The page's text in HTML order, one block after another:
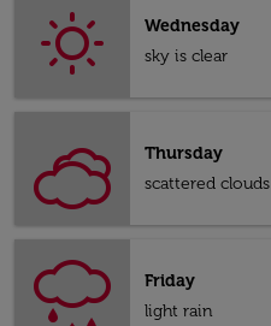
Wednesday
sky is clear
Thursday
scattered clouds
Friday
light rain